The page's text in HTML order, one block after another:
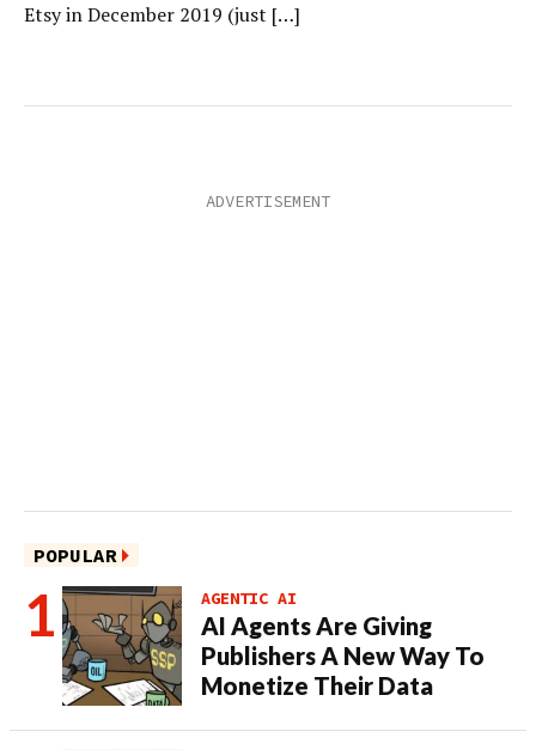
Etsy in December 2019 (just […]
POPULAR
AGENTIC AI
AI Agents Are Giving
Publishers A New Way To
Monetize Their Data